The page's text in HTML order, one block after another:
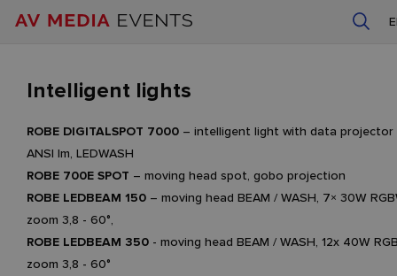
Intelligent lights
ROBE DIGITALSPOT 7000 – intelligent light with data projector
ANSI lm, LEDWASH
ROBE 700E SPOT – moving head spot, gobo projection
ROBE LEDBEAM 150 – moving head BEAM / WASH, 7× 30W
zoom 3,8 - 60°,
ROBE LEDBEAM 350 - moving head BEAM / WASH, 12x 40W
zoom 3,8 - 60°